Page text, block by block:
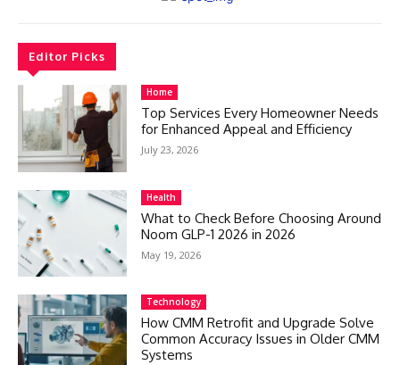
Editor Picks
Home
Top Services Every Homeowner Needs
for Enhanced Appeal and Efficiency
July 23, 2026
Health
What to Check Before Choosing Around
Noom GLP-1 2026 in 2026
May 19, 2026
Technology
How CMM Retrofit and Upgrade Solve
Common Accuracy Issues in Older CMM
Systems